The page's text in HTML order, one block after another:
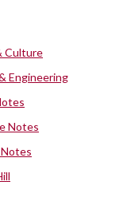
Culture
Engineering
Notes